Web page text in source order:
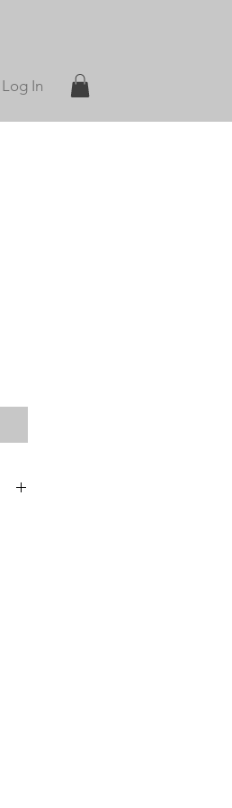
Log In